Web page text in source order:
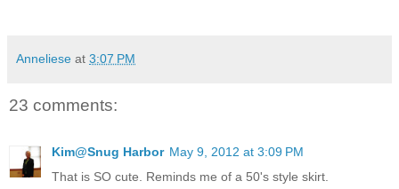
Anneliese at 3:07 PM
23 comments:
Kim@Snug Harbor May 9, 2012 at 3:09 PM
That is SO cute. Reminds me of a 50's style skirt.